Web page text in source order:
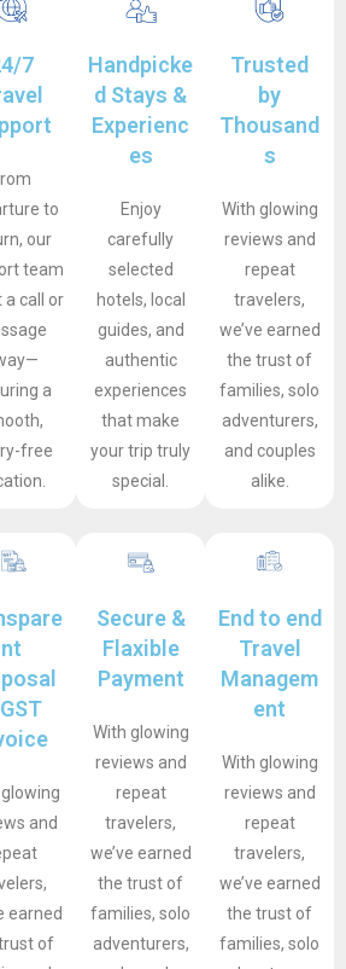
7
to
our
team
a call or
a
free
Handpicke
d Stays &
Experienc
es
Enjoy
carefully
selected
hotels, local
guides, and
authentic
experiences
that make
your trip truly
special.
Trusted
by
Thousand
s
With glowing
reviews and
repeat
travelers,
we’ve earned
the trust of
families, solo
adventurers,
and couples
alike.
nt
and
earned
of
Secure &
Flaxible
Payment
With glowing
reviews and
repeat
travelers,
we’ve earned
the trust of
families, solo
adventurers,
End to end
Travel
Managem
ent
With glowing
reviews and
repeat
travelers,
we’ve earned
the trust of
families, solo